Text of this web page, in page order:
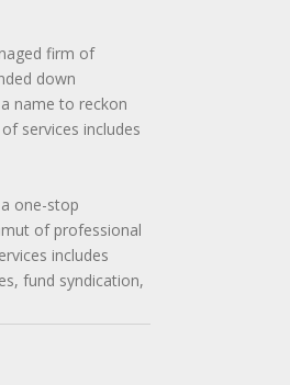
firm of
down
name to reckon
services includes
one-stop
of professional
includes
fund syndication,